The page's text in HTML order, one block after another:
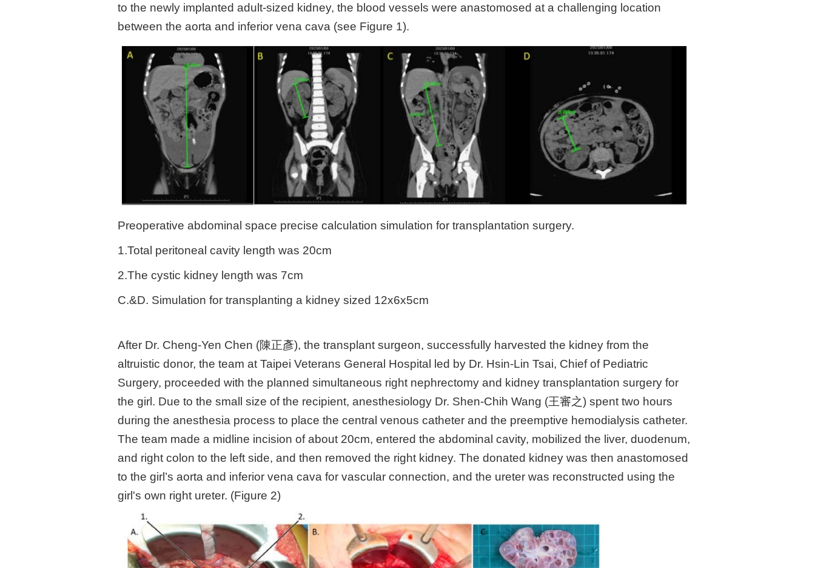
to the newly implanted adult-sized kidney, the blood vessels were anastomosed at a challenging location
between the aorta and inferior vena cava (see Figure 1).
Preoperative abdominal space precise calculation simulation for transplantation surgery.
1.Total peritoneal cavity length was 20cm
2.The cystic kidney length was 7cm
C.&D. Simulation for transplanting a kidney sized 12x6x5cm
After Dr. Cheng-Yen Chen (陳正彥), the transplant surgeon, successfully harvested the kidney from the
altruistic donor, the team at Taipei Veterans General Hospital led by Dr. Hsin-Lin Tsai, Chief of Pediatric
Surgery, proceeded with the planned simultaneous right nephrectomy and kidney transplantation surgery for
the girl. Due to the small size of the recipient, anesthesiology Dr. Shen-Chih Wang (王審之) spent two hours
during the anesthesia process to place the central venous catheter and the preemptive hemodialysis catheter.
The team made a midline incision of about 20cm, entered the abdominal cavity, mobilized the liver, duodenum,
and right colon to the left side, and then removed the right kidney. The donated kidney was then anastomosed
to the girl’s aorta and inferior vena cava for vascular connection, and the ureter was reconstructed using the
girl's own right ureter. (Figure 2)